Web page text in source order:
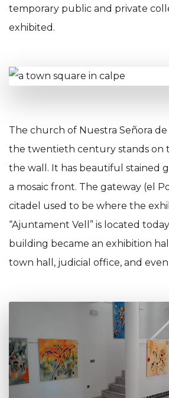
temporary public and private
exhibited.
The church of Nuestra Señora de
the twentieth century stands on
the wall. It has beautiful stained
a mosaic front. The gateway (el
citadel used to be where the
“Ajuntament Vell” is located
building became an exhibition
town hall, judicial office, and even